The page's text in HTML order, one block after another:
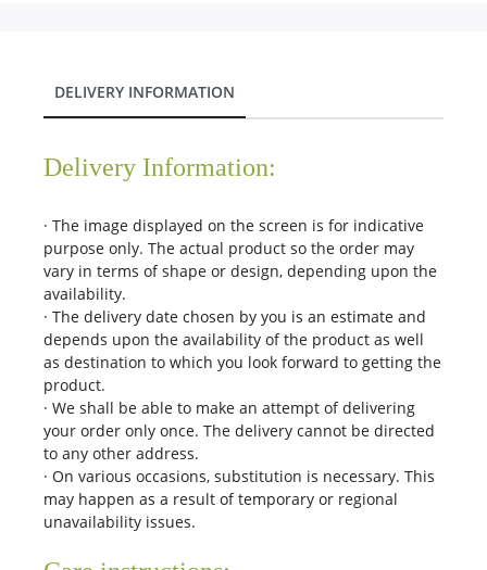
DELIVERY INFORMATION
Delivery Information:
· The image displayed on the screen is for indicative
purpose only. The actual product so the order may
vary in terms of shape or design, depending upon the
availability.
· The delivery date chosen by you is an estimate and
depends upon the availability of the product as well
as destination to which you look forward to getting the
product.
· We shall be able to make an attempt of delivering
your order only once. The delivery cannot be directed
to any other address.
· On various occasions, substitution is necessary. This
may happen as a result of temporary or regional
unavailability issues.